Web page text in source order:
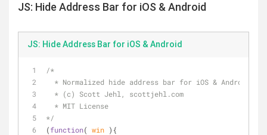
JS: Hide Address Bar for iOS & Android
JS: Hide Address Bar for iOS & Android
/*
  * Normalized hide address bar for iOS & Android
  * (c) Scott Jehl, scottjehl.com
  * MIT License
*/
(function( win ) {